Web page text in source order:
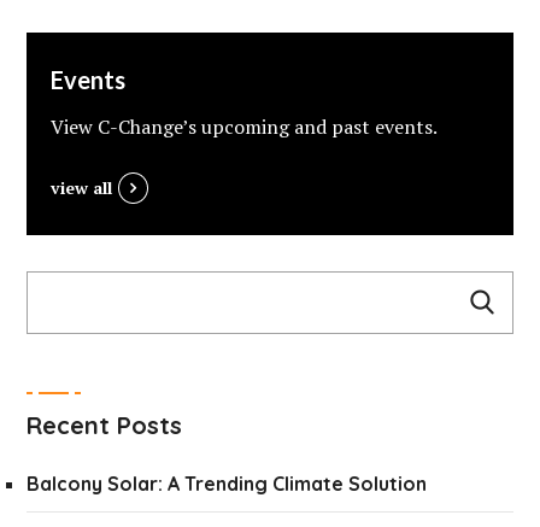
Events
View C-Change’s upcoming and past events.
view all
Recent Posts
Balcony Solar: A Trending Climate Solution